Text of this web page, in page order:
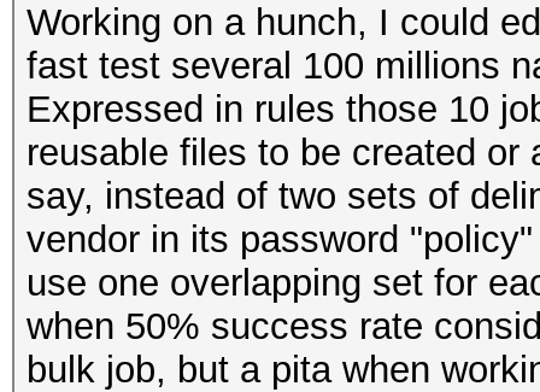
Working on a hunch, I could
fast test several 100 millions
Expressed in rules those 10
reusable files to be created
say, instead of two sets of
vendor in its password
use one overlapping set for
when 50% success rate
bulk job, but a pita when